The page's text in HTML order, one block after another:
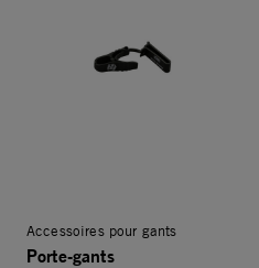
Accessoires pour gants
Porte-gants